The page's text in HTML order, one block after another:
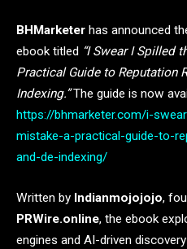
BHMarketer has announced
ebook titled “I Swear I Spilled
Practical Guide to Reputation
Indexing.”The guide is now
https://bhmarketer.com/i-
mistake-a-practical-guide-to-
and-de-indexing/
Written by Indianmojojojo,
PRWire.online, the ebook
engines and AI-driven